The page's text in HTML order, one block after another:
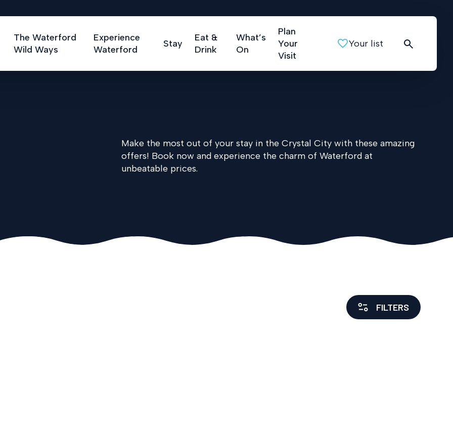
The Waterford
Wild Ways
Experience
Waterford
Stay
Eat &
Drink
What’s
On
Plan
Your
Visit
Your list
Make the most out of your stay in the Crystal City with these amazing
offers! Book now and experience the charm of Waterford at
unbeatable prices.
FILTERS